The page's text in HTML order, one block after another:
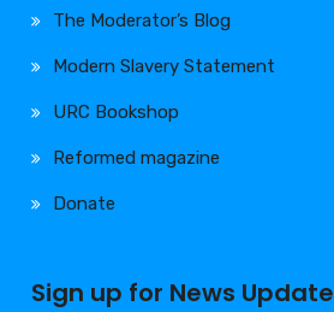
The Moderator’s Blog
Modern Slavery Statement
URC Bookshop
Reformed magazine
Donate
Sign up for News Update